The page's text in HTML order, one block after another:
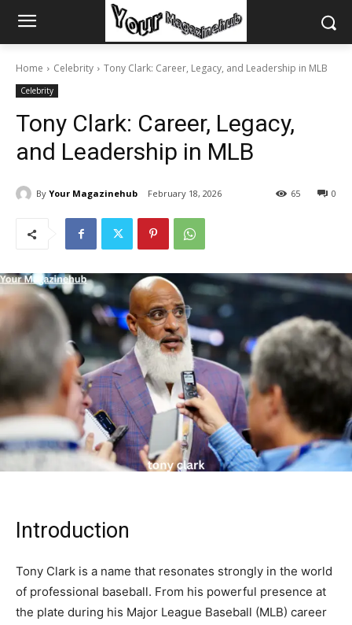
Home Celebrity Tony Clark: Career, Legacy, and Leadership in MLB
Celebrity
Tony Clark: Career, Legacy,
and Leadership in MLB
By Your Magazinehub February 18, 2026 0
65
Introduction
Tony Clark is a name that resonates strongly in the world
of professional baseball. From his powerful presence at
the plate during his Major League Baseball (MLB) career